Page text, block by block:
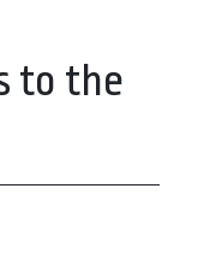
to the